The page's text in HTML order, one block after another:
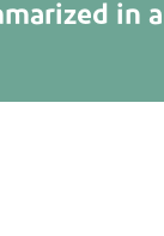
in